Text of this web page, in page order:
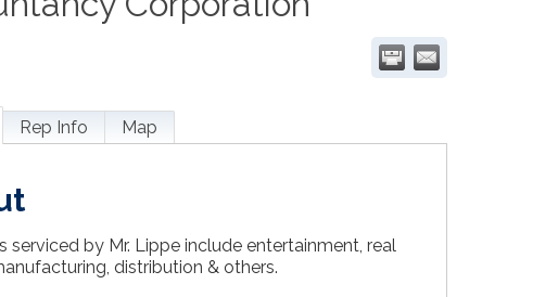
Rep Info Map
serviced by Mr. Lippe include entertainment, real
distribution & others.